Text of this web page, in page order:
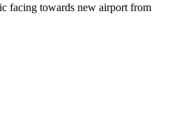
facing towards new airport from